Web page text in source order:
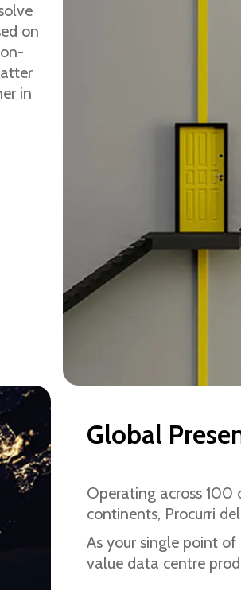
on
in
Global
Operating across 100
continents, Procurri
As your single point
value data centre